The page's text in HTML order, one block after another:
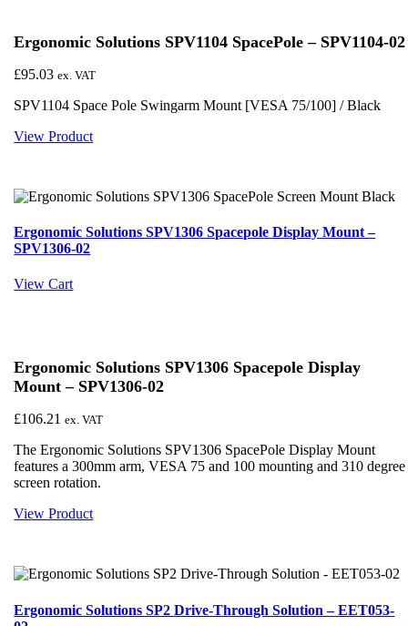
Ergonomic Solutions SPV1104 SpacePole – SPV1104-02
£95.03 ex. VAT
SPV1104 Space Pole Swingarm Mount [VESA 75/100] / Black
View Product
Ergonomic Solutions SPV1306 Spacepole Display Mount –
SPV1306-02
View Cart
Ergonomic Solutions SPV1306 Spacepole Display
Mount – SPV1306-02
£106.21 ex. VAT
The Ergonomic Solutions SPV1306 SpacePole Display Mount
features a 300mm arm, VESA 75 and 100 mounting and 310 degree
screen rotation.
View Product
Ergonomic Solutions SP2 Drive-Through Solution – EET053-